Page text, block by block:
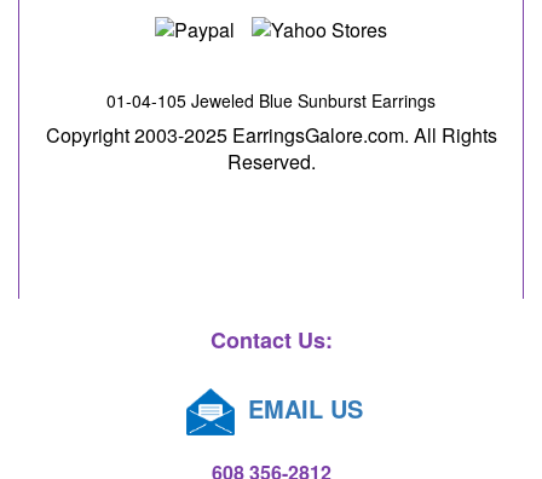
01-04-105 Jeweled Blue Sunburst Earrings
Copyright 2003-2025 EarringsGalore.com. All Rights
Reserved.
Contact Us:
EMAIL US
608 356-2812